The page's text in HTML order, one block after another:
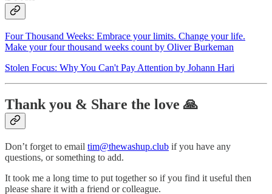
Four Thousand Weeks: Embrace your limits. Change your life.
Make your four thousand weeks count by Oliver Burkeman
Stolen Focus: Why You Can't Pay Attention by Johann Hari
Thank you & Share the love 🙏
Don’t forget to email tim@thewashup.club if you have any
questions, or something to add.
It took me a long time to put together so if you find it useful then
please share it with a friend or colleague.